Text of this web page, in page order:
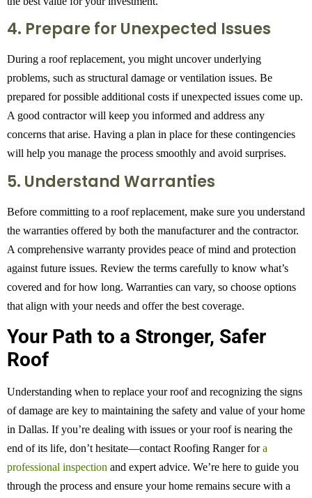
4. Prepare for Unexpected Issues
During a roof replacement, you might uncover underlying
problems, such as structural damage or ventilation issues. Be
prepared for possible additional costs if unexpected issues come up.
A good contractor will keep you informed and address any
concerns that arise. Having a plan in place for these contingencies
will help you manage the process smoothly and avoid surprises.
5. Understand Warranties
Before committing to a roof replacement, make sure you understand
the warranties offered by both the manufacturer and the contractor.
A comprehensive warranty provides peace of mind and protection
against future issues. Review the terms carefully to know what’s
covered and for how long. Warranties can vary, so choose options
that align with your needs and offer the best coverage.
Your Path to a Stronger, Safer
Roof
Understanding when to replace your roof and recognizing the signs
of damage are key to maintaining the safety and value of your home
in Dallas. If you’re dealing with issues or your roof is nearing the
end of its life, don’t hesitate—contact Roofing Ranger fora
professional inspection and expert advice. We’re here to guide you
through the process and ensure your home remains secure with a